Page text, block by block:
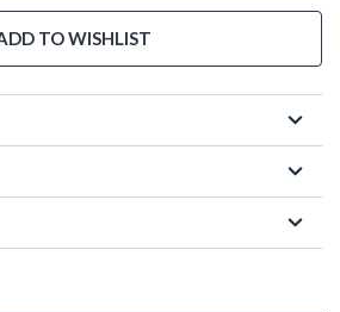
TO WISHLIST